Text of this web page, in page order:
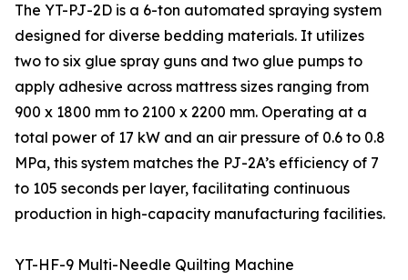
The YT-PJ-2D is a 6-ton automated spraying system
designed for diverse bedding materials. It utilizes
two to six glue spray guns and two glue pumps to
apply adhesive across mattress sizes ranging from
900 x 1800 mm to 2100 x 2200 mm. Operating at a
total power of 17 kW and an air pressure of 0.6 to 0.8
MPa, this system matches the PJ-2A’s efficiency of 7
to 105 seconds per layer, facilitating continuous
production in high-capacity manufacturing facilities.
YT-HF-9 Multi-Needle Quilting Machine